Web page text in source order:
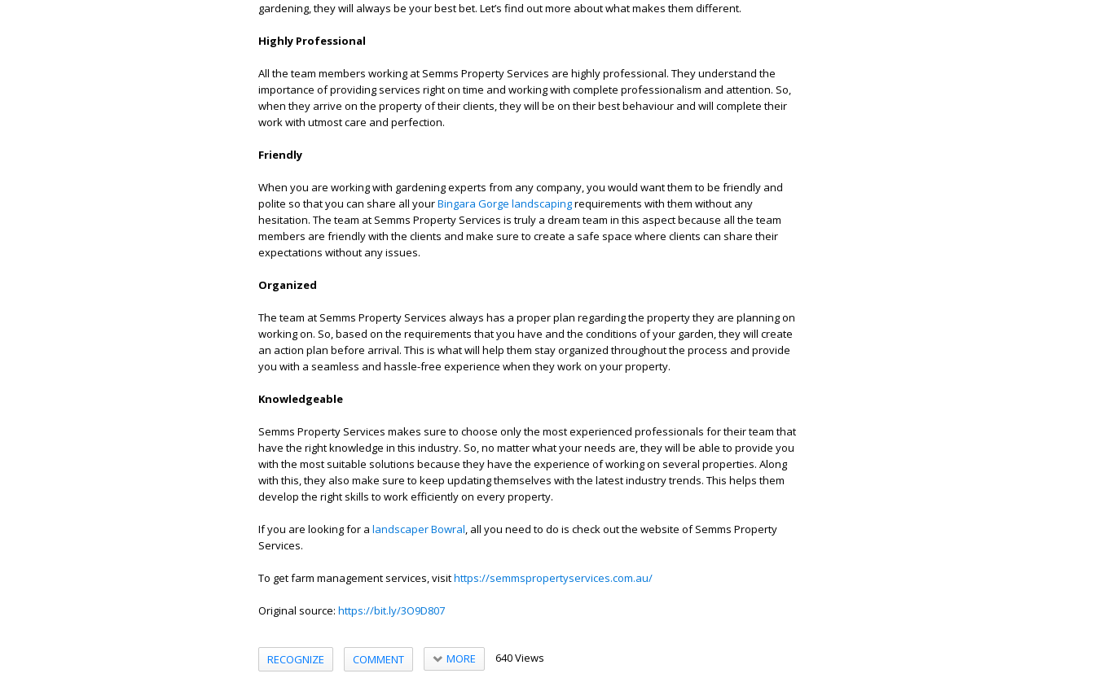
gardening, they will always be your best bet. Let’s find out more about what makes them different.
Highly Professional
All the team members working at Semms Property Services are highly professional. They understand the
importance of providing services right on time and working with complete professionalism and attention. So,
when they arrive on the property of their clients, they will be on their best behaviour and will complete their
work with utmost care and perfection.
Friendly
When you are working with gardening experts from any company, you would want them to be friendly and
polite so that you can share all yourBingara Gorge landscapingrequirements with them without any
hesitation. The team at Semms Property Services is truly a dream team in this aspect because all the team
members are friendly with the clients and make sure to create a safe space where clients can share their
expectations without any issues.
Organized
The team at Semms Property Services always has a proper plan regarding the property they are planning on
working on. So, based on the requirements that you have and the conditions of your garden, they will create
an action plan before arrival. This is what will help them stay organized throughout the process and provide
you with a seamless and hassle-free experience when they work on your property.
Knowledgeable
Semms Property Services makes sure to choose only the most experienced professionals for their team that
have the right knowledge in this industry. So, no matter what your needs are, they will be able to provide you
with the most suitable solutions because they have the experience of working on several properties. Along
with this, they also make sure to keep updating themselves with the latest industry trends. This helps them
develop the right skills to work efficiently on every property.
If you are looking for a landscaper Bowral, all you need to do is check out the website of Semms Property
Services.
To get farm management services, visithttps://semmspropertyservices.com.au/
Original source: https://bit.ly/3O9D807
RECOGNIZE COMMENT MORE 640 Views